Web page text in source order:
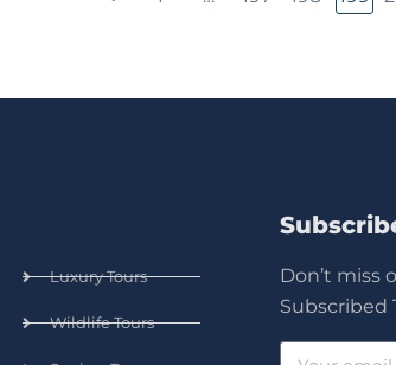
Luxury Tours
Wildlife Tours
Don’t miss
Subscribed